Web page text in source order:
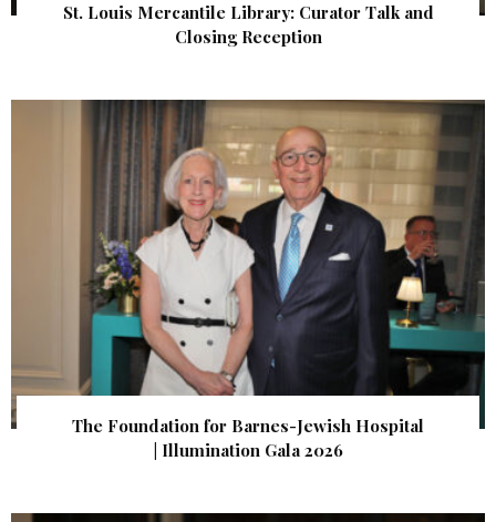
St. Louis Mercantile Library: Curator Talk and
Closing Reception
The Foundation for Barnes-Jewish Hospital
| Illumination Gala 2026